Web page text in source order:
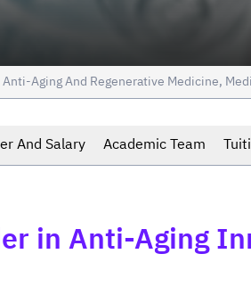
Anti-Aging And Regenerative Medicine,
And Salary Academic Team
in Anti-Aging